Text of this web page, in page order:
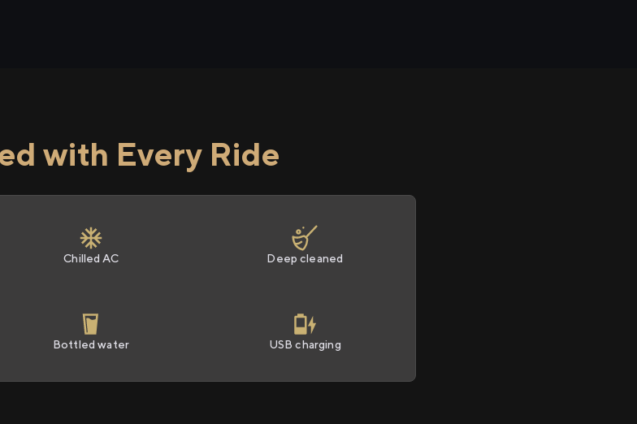
with Every Ride
Chilled AC Deep cleaned
Bottled water USB charging